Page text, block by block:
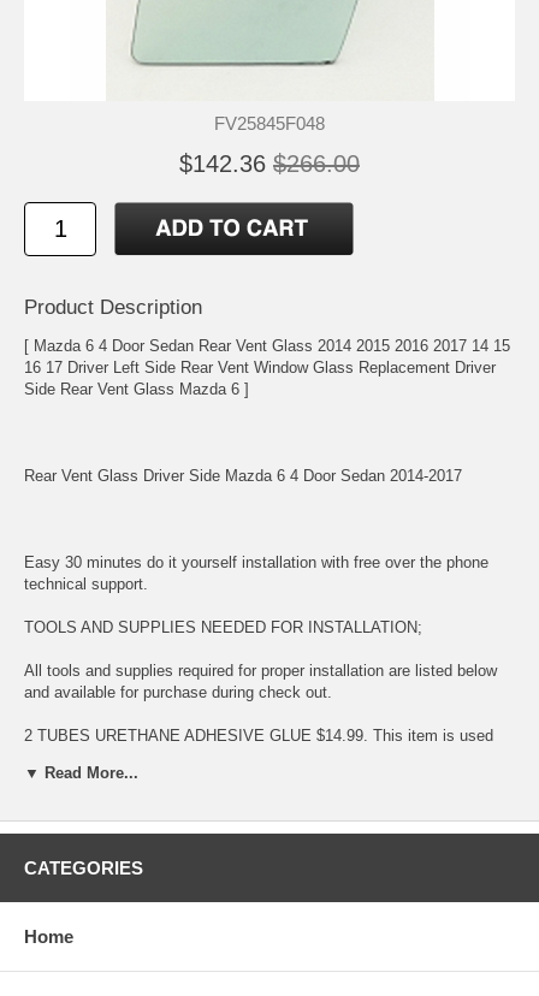
FV25845F048
$142.36 $266.00
Product Description
[ Mazda 6 4 Door Sedan Rear Vent Glass 2014 2015 2016 2017 14 15
16 17 Driver Left Side Rear Vent Window Glass Replacement Driver
Side Rear Vent Glass Mazda 6 ]
Rear Vent Glass Driver Side Mazda 6 4 Door Sedan 2014-2017
Easy 30 minutes do it yourself installation with free over the phone
technical support.
TOOLS AND SUPPLIES NEEDED FOR INSTALLATION;
All tools and supplies required for proper installation are listed below
and available for purchase during check out.
2 TUBES URETHANE ADHESIVE GLUE $14.99. This item is used
glass and preparing the surface for new installation
URETHANE ADHESIVE CAULKING GUN $11.99 This item is used for
BLUE TAPE $5.99 This item is used for temporary taping around the
▼ Read More...
CATEGORIES
Home